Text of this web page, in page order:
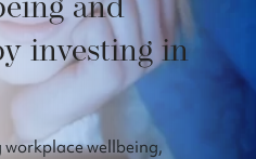
and
investing in
wellbeing,